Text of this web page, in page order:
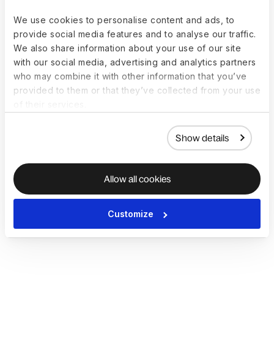
We use cookies to personalise content and ads, to
provide social media features and to analyse our traffic.
We also share information about your use of our site
with our social media, advertising and analytics partners
who may combine it with other information that you’ve
provided to them or that they’ve collected from your use
Show details
Allow all cookies
Customize